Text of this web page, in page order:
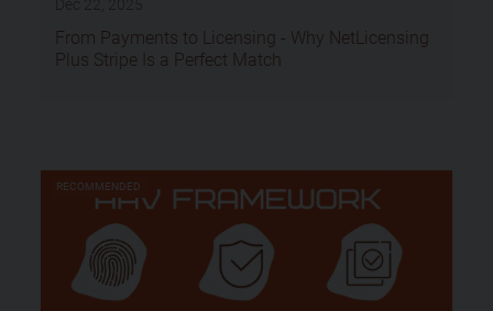
From Payments to Licensing - Why NetLicensing
Plus Stripe Is a Perfect Match
RECOMMENDED